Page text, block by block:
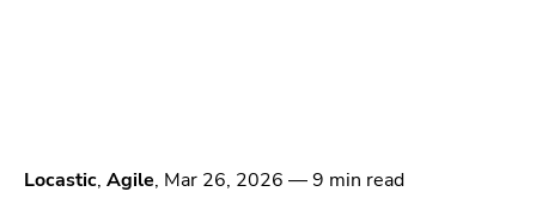
Locastic Agile Mar 26, 2026 —9 min read